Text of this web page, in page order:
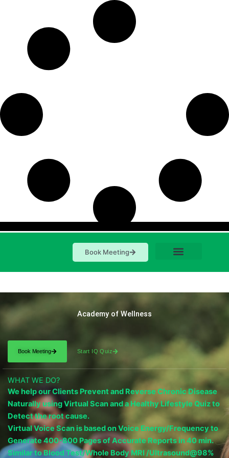
Book Meeting
Academy of Wellness
Book Meeting Start IQ Quiz
WHAT WE DO?
We help our Clients Prevent and Reverse Chronic Disease
Naturally using Virtual Scan and a Healthy Lifestyle Quiz to
Detect the root cause.
Virtual Voice Scan is based on Voice Energy/Frequency to
Generate 400-800 Pages of Accurate Reports in 40 min.
Similar to Blood Test/Whole Body MRI /Ultrasound@98%